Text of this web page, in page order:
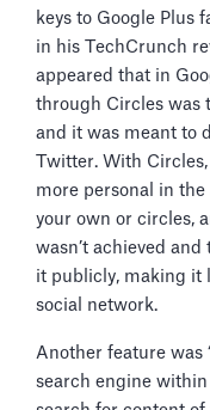
keys to Google Plus
in his TechCrunch
appeared that in
through Circles was
and it was meant to
Twitter. With
more personal in
your own or circles,
wasn’t achieved
it publicly, making it
social network.
Another feature was
search engine within